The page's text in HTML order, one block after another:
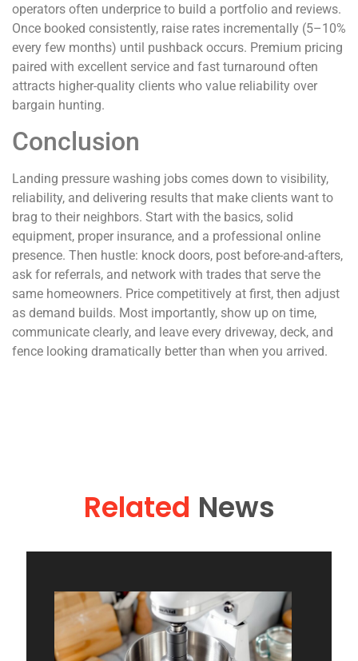
operators often underprice to build a portfolio and reviews.
Once booked consistently, raise rates incrementally (5–10%
every few months) until pushback occurs. Premium pricing
paired with excellent service and fast turnaround often
attracts higher-quality clients who value reliability over
bargain hunting.
Conclusion
Landing pressure washing jobs comes down to visibility,
reliability, and delivering results that make clients want to
brag to their neighbors. Start with the basics, solid
equipment, proper insurance, and a professional online
presence. Then hustle: knock doors, post before-and-afters,
ask for referrals, and network with trades that serve the
same homeowners. Price competitively at first, then adjust
as demand builds. Most importantly, show up on time,
communicate clearly, and leave every driveway, deck, and
fence looking dramatically better than when you arrived.
Related News